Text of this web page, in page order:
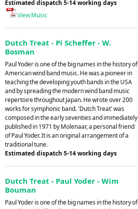
Estimated dispatch 5-14 working days
View Music
Dutch Treat - Pi Scheffer - W.
Bosman
Paul Yoder is one of the big names in the history of
American wind band music. He was a pioneer in
teaching the developing youth bands in the USA
and by spreading the modern wind band music
repertoire throughout Japan. He wrote over 200
works for symphonic band. 'Dutch Treat' was
composed in the early seventies and immediately
published in 1971 by Molenaar, a personal friend
of Paul Yoder. It is an original arrangement of a
traditional tune.
Estimated dispatch 5-14 working days
Dutch Treat - Paul Yoder - Wim
Bouman
Paul Yoder is one of the big names in the history of